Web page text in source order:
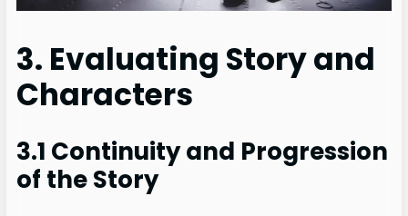
3. Evaluating Story and
Characters
3.1 Continuity and Progression
of the Story